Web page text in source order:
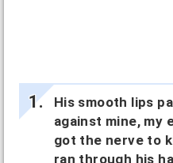
His smooth lips
against mine, my
got the nerve to
ran through his